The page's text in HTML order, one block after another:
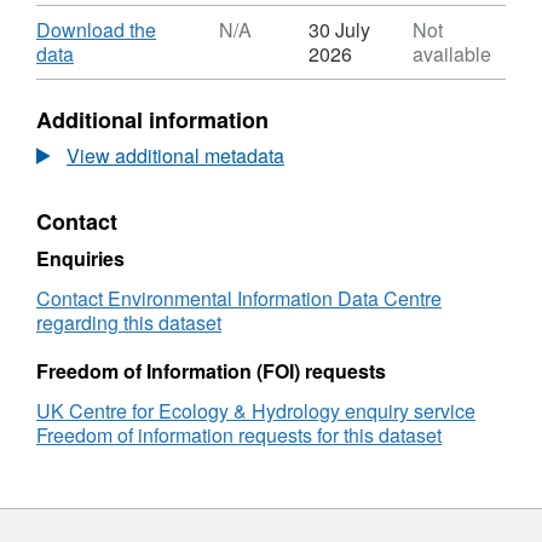
ZIP,
Unmanned
vehicle
images
of
forests
in
the
Rhӧn
Reserve,
Germany,
Download
Download the
data,
Format:
Dataset:
Unmanned
aerial
images
of
drought-
stressed
European
beech
forests
the
Rhӧn
Germany,
N/A
30 July
2026
Not
available
Additional information
View additional metadata
Contact
Enquiries
Contact Environmental Information Data Centre
regarding this dataset
Freedom of Information (FOI) requests
UK Centre for Ecology & Hydrology enquiry service
Freedom of information requests for this dataset